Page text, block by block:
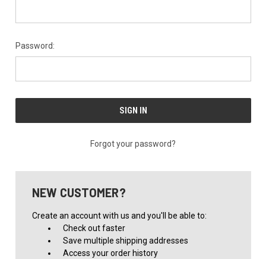
Password:
Forgot your password?
NEW CUSTOMER?
Create an account with us and you'll be able to:
Check out faster
Save multiple shipping addresses
Access your order history